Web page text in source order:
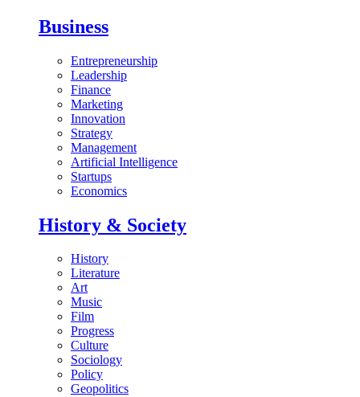
Business
Entrepreneurship
Leadership
Finance
Marketing
Innovation
Strategy
Management
Artificial Intelligence
Startups
Economics
History & Society
History
Literature
Art
Music
Film
Progress
Culture
Sociology
Policy
Geopolitics